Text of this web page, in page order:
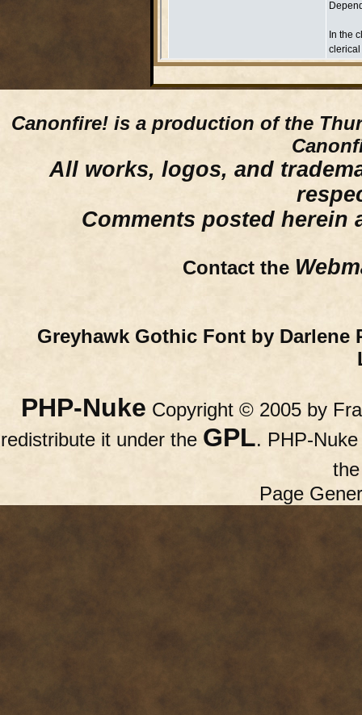
Canonfire! is a production of the
All works, logos, and
Comments posted herein
Contact the
Greyhawk Gothic Font by Darlene
PHP-Nuke Copyright © 2005 by
redistribute it under the GPL. PHP-
Page